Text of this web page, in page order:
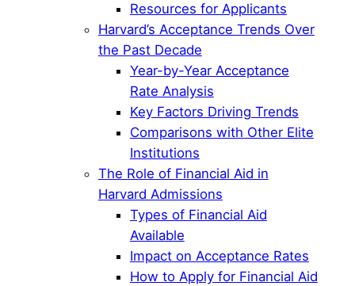
Resources for Applicants
Harvard’s Acceptance Trends Over
the Past Decade
Year-by-Year Acceptance
Rate Analysis
Key Factors Driving Trends
Comparisons with Other Elite
Institutions
The Role of Financial Aid in
Harvard Admissions
Types of Financial Aid
Available
Impact on Acceptance Rates
How to Apply for Financial Aid